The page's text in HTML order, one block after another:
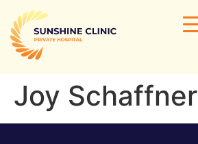
Home
Joy Schaffner